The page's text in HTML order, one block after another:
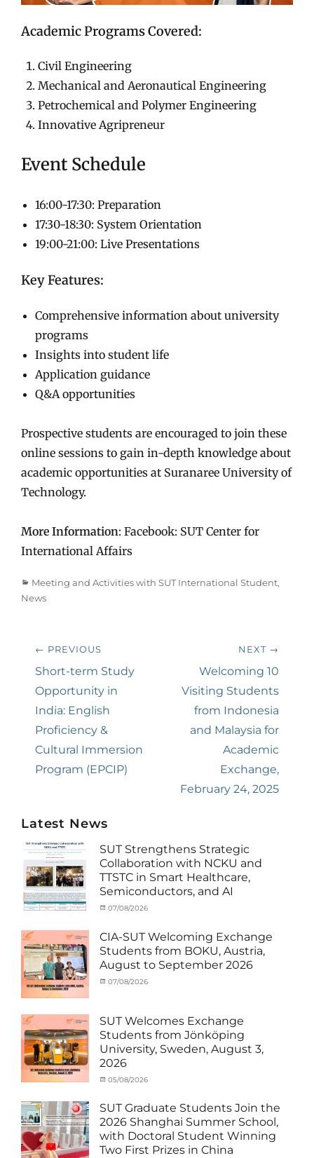
Academic Programs Covered:
Civil Engineering
Mechanical and Aeronautical Engineering
Petrochemical and Polymer Engineering
Innovative Agripreneur
Event Schedule
16:00-17:30: Preparation
17:30-18:30: System Orientation
19:00-21:00: Live Presentations
Key Features:
Comprehensive information about university
programs
Insights into student life
Application guidance
Q&A opportunities
Prospective students are encouraged to join these
online sessions to gain in-depth knowledge about
academic opportunities at Suranaree University of
Technology.
More Information: Facebook: SUT Center for
International Affairs
Categories
Meeting and Activities with SUT International Student,
News
Post
navigation
← PREVIOUS
Previous
post:
Short-term Study
Opportunity in
India: English
Proficiency &
Cultural Immersion
Program (EPCIP)
NEXT →
post:
Welcoming 10
Visiting Students
from Indonesia
and Malaysia for
Academic
Exchange,
February 24, 2025
Latest News
SUT Strengthens Strategic
Collaboration with NCKU and
TTSTC in Smart Healthcare,
Semiconductors, and AI
Categories
under
Co-
Matching
External
Staff
Exchange-
Outbound
Tags
Intelligence,
Innovation
Medical
Robotics,
Technology
Smart
Healthcare ,
SUT ,
Thailand–
Taiwan
Posted
07/08/2026
CIA-SUT Welcoming Exchange
Students from BOKU, Austria,
August to September 2026
Categories
MOU,
Exchange
Student
(Inbound)
News
Posted
07/08/2026
SUT Welcomes Exchange
Students from Jönköping
University, Sweden, August 3,
2026
Categories
under
Exchange
Student
(Inbound)
Posted
05/08/2026
SUT Graduate Students Join the
2026 Shanghai Summer School,
with Doctoral Student Winning
Two First Prizes in China